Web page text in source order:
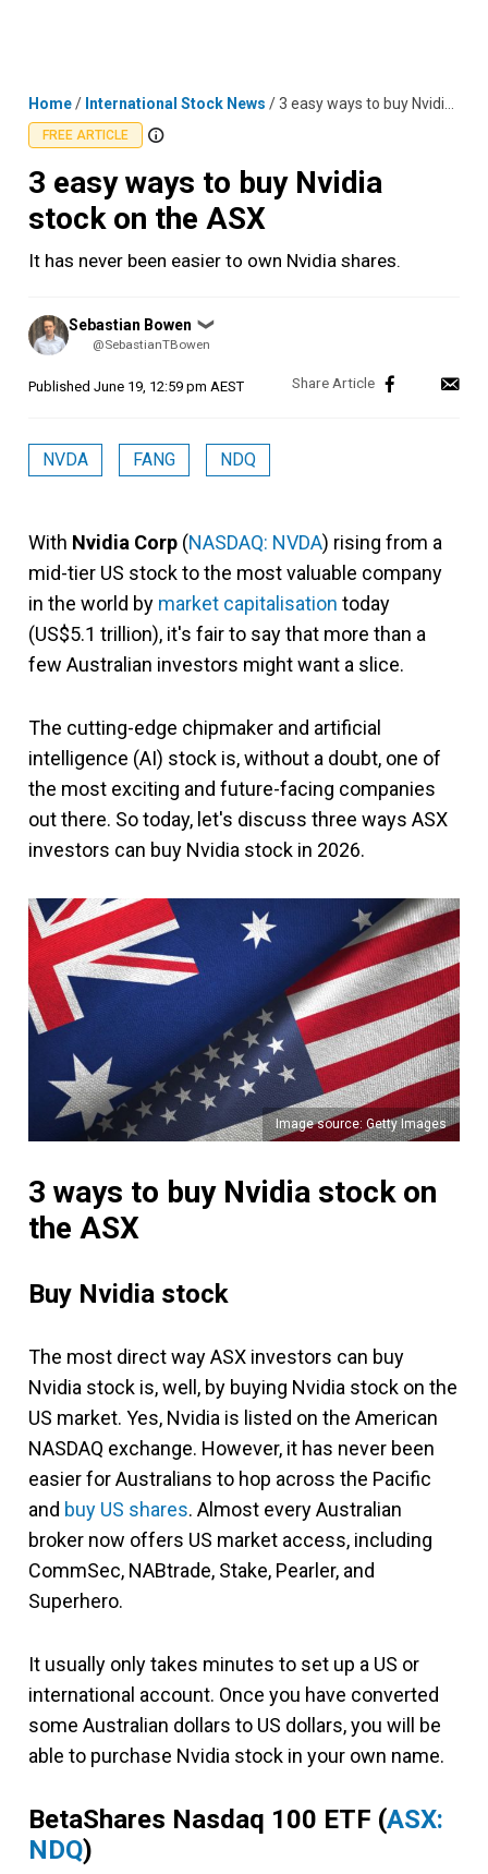
Home/ International Stock News /3 easy ways to buy Nvidia stock on the ASX
FREE ARTICLE
3 easy ways to buy Nvidia
stock on the ASX
It has never been easier to own Nvidia shares.
Posted
by
Sebastian Bowen ❯
@SebastianTBowen
Published June 19, 12:59 pm AEST
NVDA FANG NDQ
With Nvidia Corp (NASDAQ: NVDA) rising from a
mid-tier US stock to the most valuable company
in the world by market capitalisation today
(US$5.1 trillion), it's fair to say that more than a
few Australian investors might want a slice.
The cutting-edge chipmaker and artificial
intelligence (AI) stock is, without a doubt, one of
the most exciting and future-facing companies
out there. So today, let's discuss three ways ASX
investors can buy Nvidia stock in 2026.
Image source: Getty Images
3 ways to buy Nvidia stock on
the ASX
Buy Nvidia stock
The most direct way ASX investors can buy
Nvidia stock is, well, by buying Nvidia stock on the
US market. Yes, Nvidia is listed on the American
NASDAQ exchange. However, it has never been
easier for Australians to hop across the Pacific
and buy US shares. Almost every Australian
broker now offers US market access, including
CommSec, NABtrade, Stake, Pearler, and
Superhero.
It usually only takes minutes to set up a US or
international account. Once you have converted
some Australian dollars to US dollars, you will be
able to purchase Nvidia stock in your own name.
BetaShares Nasdaq 100 ETF (ASX:
NDQ)